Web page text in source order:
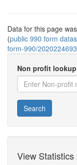
Data for this page
(public 990 form
form-990/
Non profit
Search
View Statistics